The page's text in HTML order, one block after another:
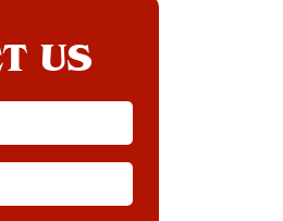
US